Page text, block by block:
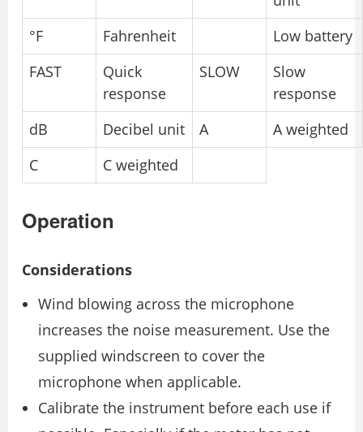
°F
Fahrenheit
Low battery
FAST
Quick
response
SLOW
Slow
response
dB
Decibel unit A
A weighted
C
C weighted
Operation
Considerations
Wind blowing across the microphone
increases the noise measurement. Use the
supplied windscreen to cover the
microphone when applicable.
Calibrate the instrument before each use if